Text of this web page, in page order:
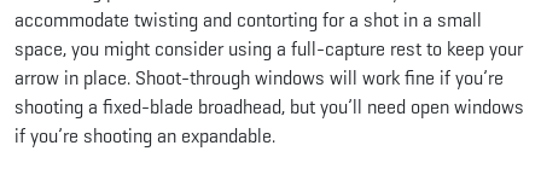
accommodate twisting and contorting for a shot in a small
space, you might consider using a full-capture rest to keep your
arrow in place. Shoot-through windows will work fine if you’re
shooting a fixed-blade broadhead, but you’ll need open windows
if you’re shooting an expandable.